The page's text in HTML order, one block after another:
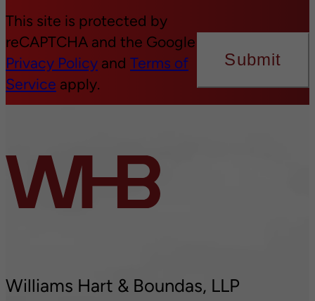
This site is protected by
reCAPTCHA and the Google
Privacy Policy and Terms of
Service apply.
Submit
Williams Hart & Boundas, LLP